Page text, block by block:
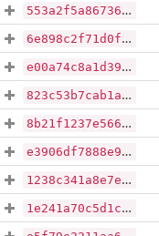
553a2f5a867364c0b92c081fb2202ef2b81a5573a8b9bd7353d147bfb6e7a049
6e898c2f71d0ff6f2338bad16406fb3a987a3017199992436d0f5b853558bcd6
e00a74c8a1d3981cddb880e31f79472539d75f28bb1f3ffafb96069892c0a7ec
823c53b7cab1ad044dc63ed42933e4da979cb9ef721cae8c0b55a7521e6a04e0
8b21f1237e566fe6ed37f42099dde6c94d88fc96be582d1ed0aa75eeb0f7a048
e3906df7888e9a50fc8951b5ff8a2f7ea0d0566c26377e33ce2b6d007b61e9a9
1238c341a8e7e38b18bffecd083536b60990c02dc1b19a2aa58a01dd78aae86d
1e241a70c5d1c814307f42db674e28a816ee3d21dcfdb2afc07575eb51805c34